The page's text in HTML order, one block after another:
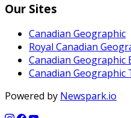
Our Sites
Canadian Geographic
Royal Canadian
Canadian Geographic
Canadian Geographic
Powered by Newspark.io